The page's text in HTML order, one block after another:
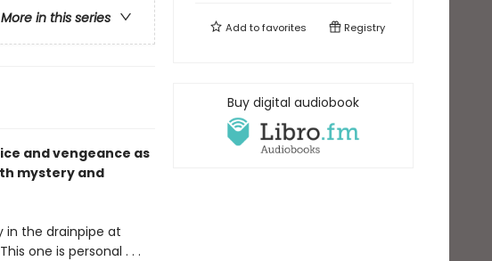
More in this series
and vengeance as
mystery and
in the drainpipe at
one is personal . . .
Add tofavorites Registry
Buy digital audiobook